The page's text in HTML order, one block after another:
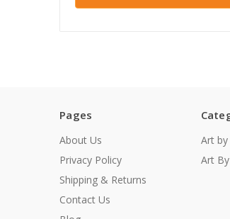
Pages
About Us
Privacy Policy
Shipping & Returns
Contact Us
Art
Art